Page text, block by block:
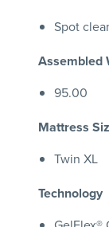
Spot
Assembled
95.00
Mattress
Twin XL
Technology